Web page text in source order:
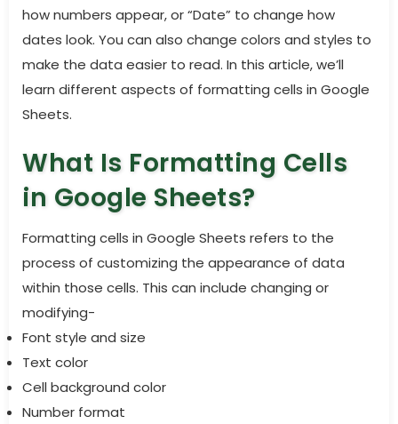
how numbers appear, or “Date” to change how
dates look. You can also change colors and styles to
make the data easier to read. In this article, we’ll
learn different aspects of formatting cells in Google
Sheets.
What Is Formatting Cells
in Google Sheets?
Formatting cells in Google Sheets refers to the
process of customizing the appearance of data
within those cells. This can include changing or
modifying-
Font style and size
Text color
Cell background color
Number format